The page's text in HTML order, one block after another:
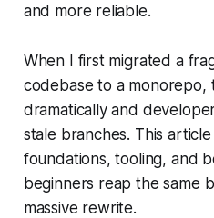
and more reliable.
When I first migrated a
codebase to a monorepo,
dramatically and
stale branches. This
foundations, tooling, and
beginners reap the same
massive rewrite.